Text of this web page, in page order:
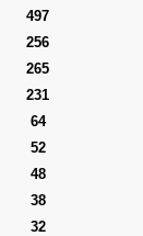
497
256
265
231
64
52
48
38
32